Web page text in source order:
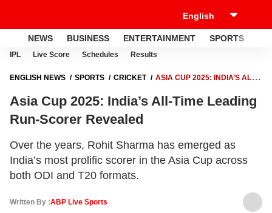
NEWS BUSINESS ENTERTAINMENT SPORTS
IPL Live Score Schedules Results
ENGLISH NEWS SPORTS CRICKET
ASIA CUP 2025: INDIA’S ALL-
Asia Cup 2025: India’s All-Time Leading
Run-Scorer Revealed
Over the years, Rohit Sharma has emerged as
India’s most prolific scorer in the Asia Cup across
both ODI and T20 formats.
Written By :ABP Live Sports